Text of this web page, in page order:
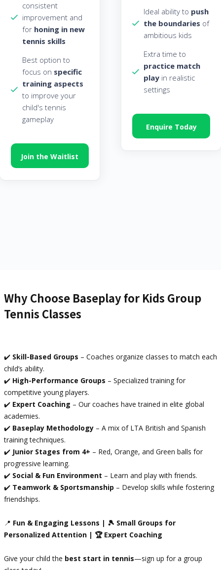
consistent
improvement and
for honing in new
tennis skills
Best option to
focus on specific
training aspects
to improve your
child's tennis
gameplay
Join the Waitlist
Ideal ability to push
the boundaries of
ambitious kids
Extra time to
practice match
play in realistic
settings
Enquire Today
Why Choose Baseplay for Kids Group
Tennis Classes
✔️ Skill-Based Groups – Coaches organize classes to match each
child’s ability.
✔️ High-Performance Groups – Specialized training for
competitive young players.
✔️ Expert Coaching – Our coaches have trained in elite global
academies.
✔️ Baseplay Methodology – A mix of LTA British and Spanish
training techniques.
✔️ Junior Stages from 4+ – Red, Orange, and Green balls for
progressive learning.
✔️ Social & Fun Environment – Learn and play with friends.
✔️ Teamwork & Sportsmanship – Develop skills while fostering
friendships.
📍 Fun & Engaging Lessons | 🎾 Small Groups for
Personalized Attention | 🏆 Expert Coaching
Give your child the best start in tennis—sign up for a group